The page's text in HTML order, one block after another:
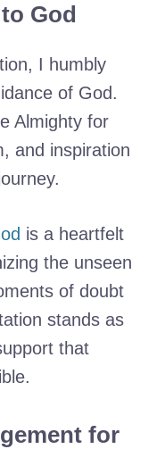
God
I humbly
of God.
Almighty for
and inspiration
is a heartfelt
the unseen
of doubt
stands as
that
for